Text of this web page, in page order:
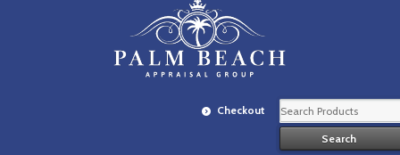
Checkout